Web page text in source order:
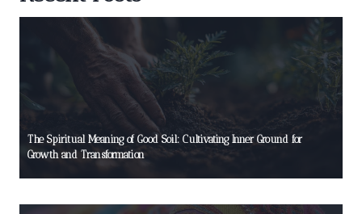
The Spiritual Meaning of Good Soil: Cultivating Inner Ground for
Growth and Transformation